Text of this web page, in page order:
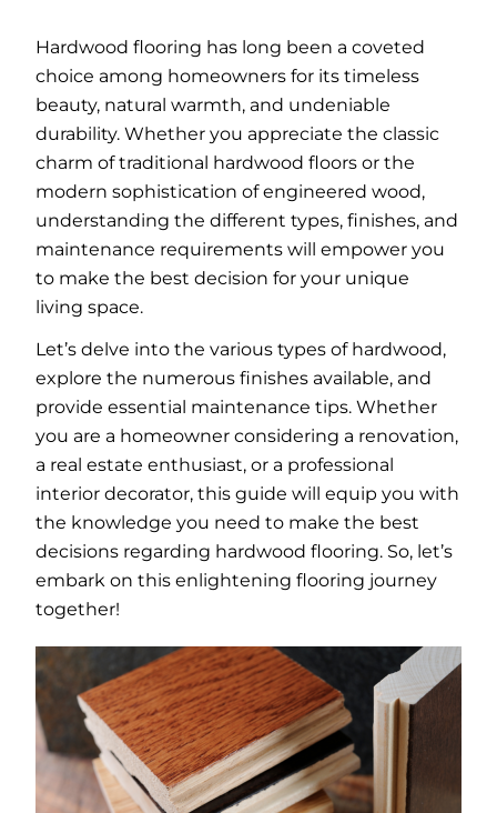
Hardwood flooring has long been a coveted
choice among homeowners for its timeless
beauty, natural warmth, and undeniable
durability. Whether you appreciate the classic
charm of traditional hardwood floors or the
modern sophistication of engineered wood,
understanding the different types, finishes, and
maintenance requirements will empower you
to make the best decision for your unique
living space.
Let’s delve into the various types of hardwood,
explore the numerous finishes available, and
provide essential maintenance tips. Whether
you are a homeowner considering a renovation,
a real estate enthusiast, or a professional
interior decorator, this guide will equip you with
the knowledge you need to make the best
decisions regarding hardwood flooring. So, let’s
embark on this enlightening flooring journey
together!